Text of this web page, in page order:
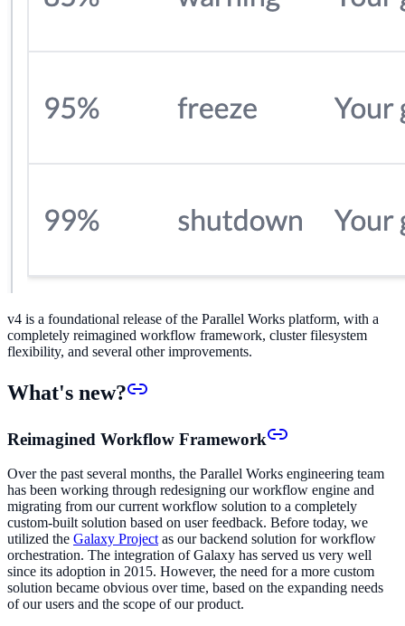
v4 is a foundational release of the Parallel Works platform, with a
completely reimagined workflow framework, cluster filesystem
flexibility, and several other improvements.
What's new?
Reimagined Workflow Framework
Over the past several months, the Parallel Works engineering team
has been working through redesigning our workflow engine and
migrating from our current workflow solution to a completely
custom-built solution based on user feedback. Before today, we
utilized the Galaxy Project as our backend solution for workflow
orchestration. The integration of Galaxy has served us very well
since its adoption in 2015. However, the need for a more custom
solution became obvious over time, based on the expanding needs
of our users and the scope of our product.